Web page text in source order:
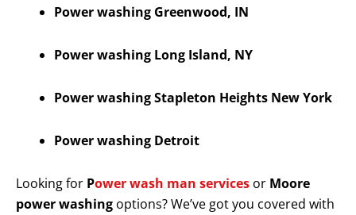
Power washing Greenwood, IN
Power washing Long Island, NY
Power washing Stapleton Heights New York
Power washing Detroit
Looking for Power wash man services or Moore
power washing options? We’ve got you covered with